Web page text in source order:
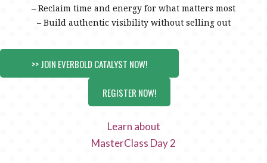
– Reclaim time and energy for what matters most
– Build authentic visibility without selling out
>> JOIN EVERBOLD CATALYST NOW!
REGISTER NOW!
Learn about
MasterClass Day 2